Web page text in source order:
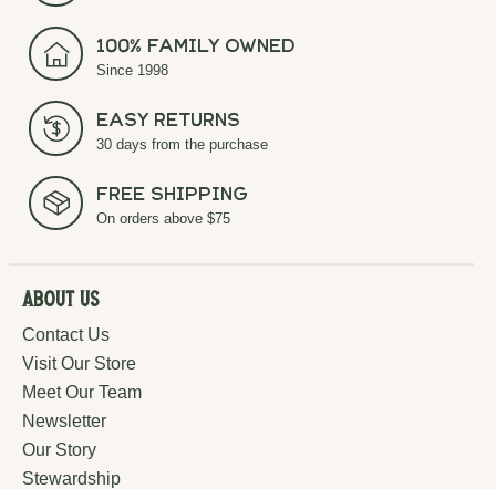
100% Family Owned
Since 1998
Easy Returns
30 days from the purchase
Free Shipping
On orders above $75
About Us
Contact Us
Visit Our Store
Meet Our Team
Newsletter
Our Story
Stewardship